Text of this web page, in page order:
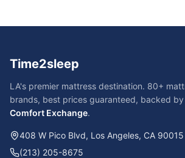
Time2sleep
LA's premier mattress destination. 80+
brands, best prices guaranteed, backed
Comfort Exchange.
408 W Pico Blvd, Los Angeles, CA 90015
(213) 205-8675